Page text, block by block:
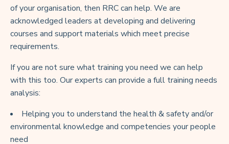
of your organisation, then RRC can help. We are
acknowledged leaders at developing and delivering
courses and support materials which meet precise
requirements.
If you are not sure what training you need we can help
with this too. Our experts can provide a full training needs
analysis:
Helping you to understand the health & safety and/or
environmental knowledge and competencies your people
need